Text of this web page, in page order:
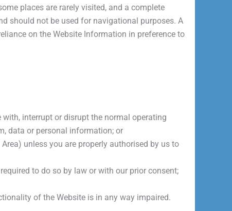
places are rarely visited, and a complete
should not be used for navigational purposes. A
on the Website Information in preference to
interrupt or disrupt the normal operating
data or personal information; or
unless you are properly authorised by us to
to do so by law or with our prior consent;
of the Website is in any way impaired.